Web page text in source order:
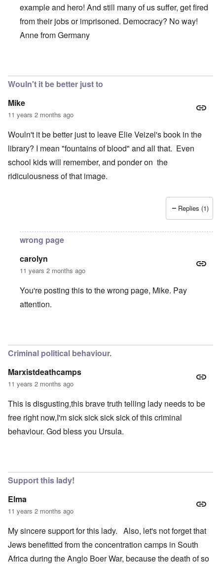
example and hero! And still many of us suffer, get fired
from their jobs or imprisoned. Democracy? No way!
Anne from Germany
Wouln't it be better just to
Mike
11 years 2 months ago
Wouln't it be better just to leave Elie Veizel's book in the
library? I mean "fountains of blood" and all that. Even
school kids will remember, and ponder on the
ridiculousness of that image.
Replies (1)
wrong page
carolyn
11 years 2 months ago
You're posting this to the wrong page, Mike. Pay
attention.
Criminal political behaviour.
Marxistdeathcamps
11 years 2 months ago
This is disgusting,this brave truth telling lady needs to be
free right now,I'm sick sick sick sick of this criminal
behaviour. God bless you Ursula.
Support this lady!
Elma
11 years 2 months ago
My sincere support for this lady. Also, let's not forget that
Jews benefitted from the concentration camps in South
Africa during the Anglo Boer War, because the death of so